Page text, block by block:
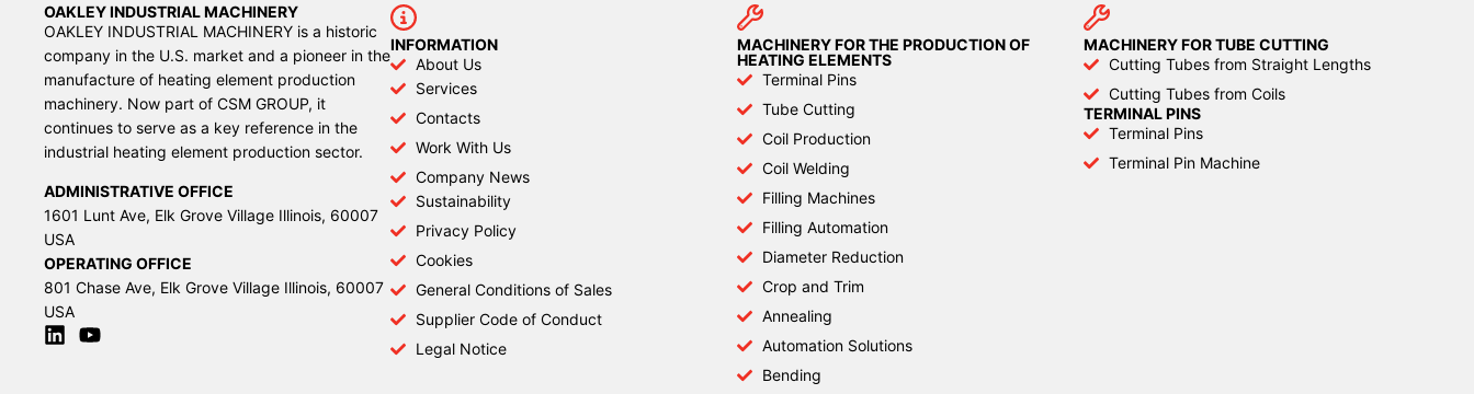
OAKLEY INDUSTRIAL MACHINERY
OAKLEY INDUSTRIAL MACHINERY is a historic
company in the U.S. market and a pioneer in the
manufacture of heating element production
machinery. Now part of CSM GROUP, it
continues to serve as a key reference in the
industrial heating element production sector.
ADMINISTRATIVE OFFICE
1601 Lunt Ave, Elk Grove Village Illinois, 60007
USA
OPERATING OFFICE
801 Chase Ave, Elk Grove Village Illinois, 60007
USA
INFORMATION
About Us
Services
Contacts
Work With Us
Company News
Sustainability
Privacy Policy
Cookies
General Conditions of Sales
Supplier Code of Conduct
Legal Notice
MACHINERY FOR THE PRODUCTION OF
HEATING ELEMENTS
Terminal Pins
Tube Cutting
Coil Production
Coil Welding
Filling Machines
Filling Automation
Diameter Reduction
Crop and Trim
Annealing
Automation Solutions
Bending
MACHINERY FOR TUBE CUTTING
Cutting Tubes from Straight Lengths
Cutting Tubes from Coils
TERMINAL PINS
Terminal Pins
Terminal Pin Machine